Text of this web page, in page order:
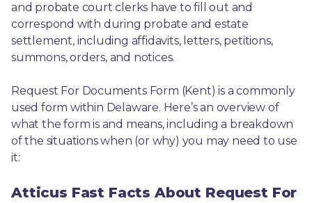
and probate court clerks have to fill out and
correspond with during probate and estate
settlement, including affidavits, letters, petitions,
summons, orders, and notices.
Request For Documents Form (Kent) is a commonly
used form within Delaware. Here’s an overview of
what the form is and means, including a breakdown
of the situations when (or why) you may need to use
it:
Atticus Fast Facts About Request For